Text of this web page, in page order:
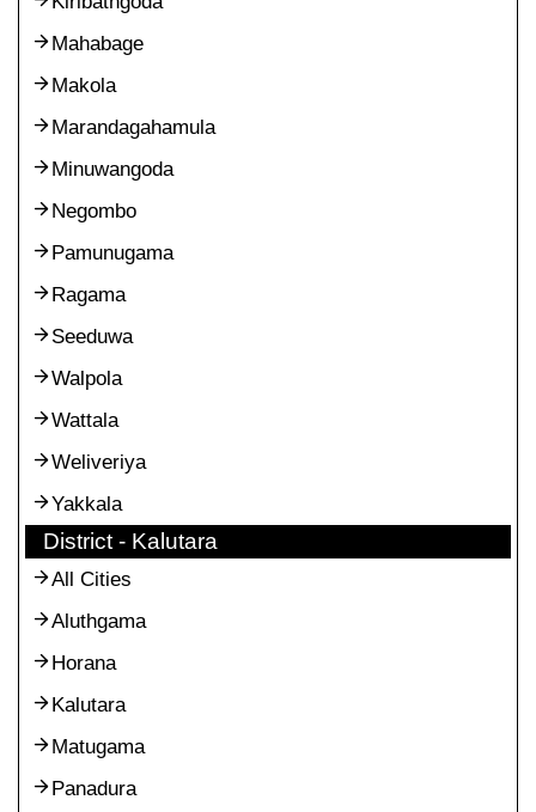
Mahabage
Makola
Marandagahamula
Minuwangoda
Negombo
Pamunugama
Ragama
Seeduwa
Walpola
Wattala
Weliveriya
Yakkala
District - Kalutara
All Cities
Aluthgama
Horana
Kalutara
Matugama
Panadura